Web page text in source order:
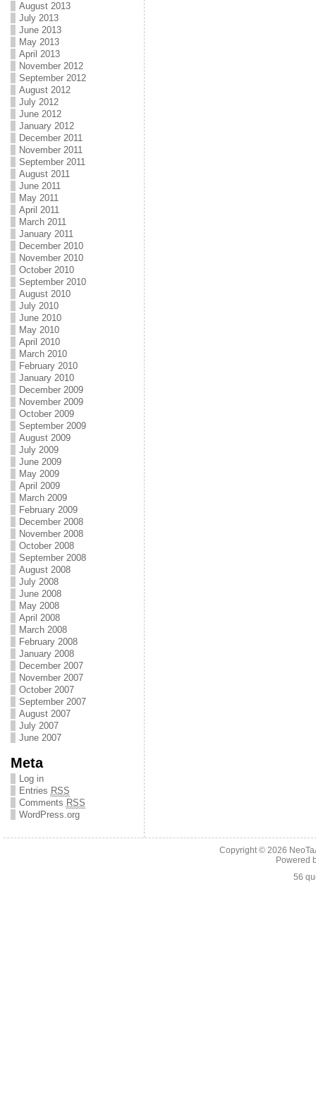
August 2013
July 2013
June 2013
May 2013
April 2013
November 2012
September 2012
August 2012
July 2012
June 2012
January 2012
December 2011
November 2011
September 2011
August 2011
June 2011
May 2011
April 2011
March 2011
January 2011
December 2010
November 2010
October 2010
September 2010
August 2010
July 2010
June 2010
May 2010
April 2010
March 2010
February 2010
January 2010
December 2009
November 2009
October 2009
September 2009
August 2009
July 2009
June 2009
May 2009
April 2009
March 2009
February 2009
December 2008
November 2008
October 2008
September 2008
August 2008
July 2008
June 2008
May 2008
April 2008
March 2008
February 2008
January 2008
December 2007
November 2007
October 2007
September 2007
August 2007
July 2007
June 2007
Meta
Log in
Entries RSS
Comments RSS
WordPress.org
Copyright © 2026
Powered
56